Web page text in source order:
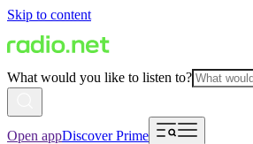
Skip to content
What would you like to listen to?
Open appDiscover Prime